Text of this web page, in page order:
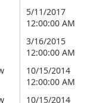
5/11/2017
12:00:00 AM
3/16/2015
12:00:00 AM
10/15/2014
12:00:00 AM
10/15/2014